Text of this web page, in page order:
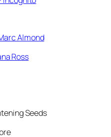
Almond
Ross
Seeds